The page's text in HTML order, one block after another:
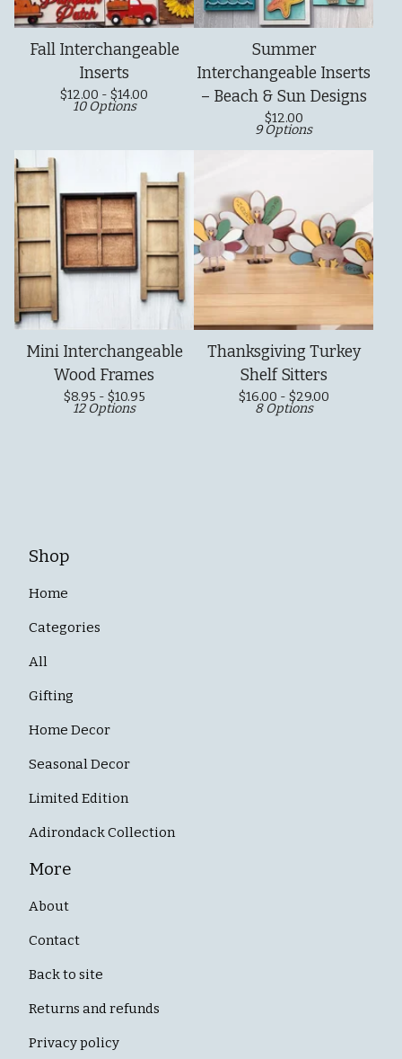
Fall Interchangeable
Inserts
$12.00 - $14.00
10 Options
Summer
Interchangeable Inserts
– Beach & Sun Designs
$12.00
9 Options
Mini Interchangeable
Wood Frames
$8.95 - $10.95
12 Options
Thanksgiving Turkey
Shelf Sitters
$16.00 - $29.00
8 Options
Shop
Home
Categories
All
Gifting
Home Decor
Seasonal Decor
Limited Edition
Adirondack Collection
More
About
Contact
Back to site
Returns and refunds
Privacy policy